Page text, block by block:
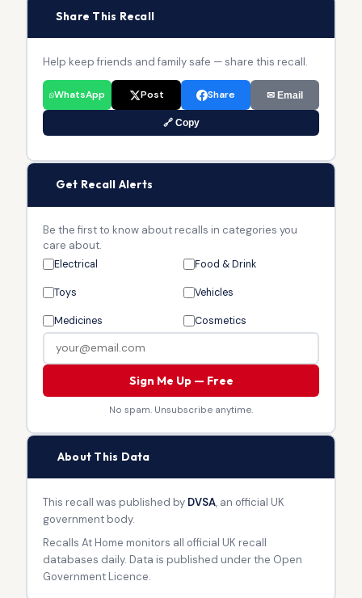
Share This Recall
Help keep friends and family safe — share this recall.
WhatsApp Post Share ✉ Email
🔗 Copy
Get Recall Alerts
Be the first to know about recalls in categories you
care about.
Electrical Food & Drink
Toys Vehicles
Medicines Cosmetics
Sign Me Up — Free
No spam. Unsubscribe anytime.
About This Data
This recall was published by DVSA, an official UK
government body.
Recalls At Home monitors all official UK recall
databases daily. Data is published under the Open
Government Licence.